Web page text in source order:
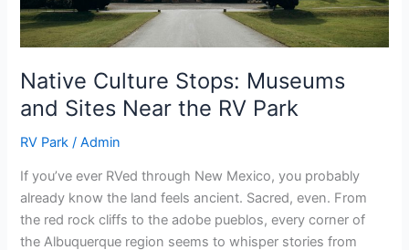
Native Culture Stops: Museums
and Sites Near the RV Park
RV Park /Admin
If you’ve ever RVed through New Mexico, you probably
already know the land feels ancient. Sacred, even. From
the red rock cliffs to the adobe pueblos, every corner of
the Albuquerque region seems to whisper stories from
Park